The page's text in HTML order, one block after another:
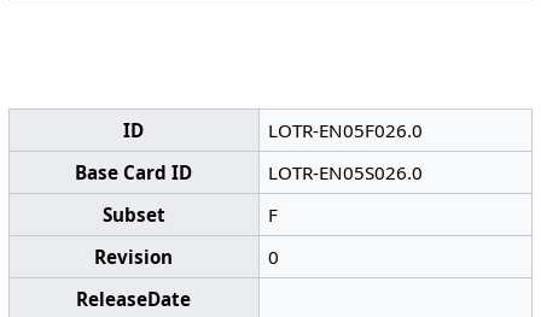
ID
LOTR-EN05F026.0
Base Card ID
LOTR-EN05S026.0
Subset
F
Revision
0
ReleaseDate